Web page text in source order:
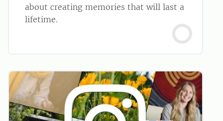
about creating memories that will last a
lifetime.